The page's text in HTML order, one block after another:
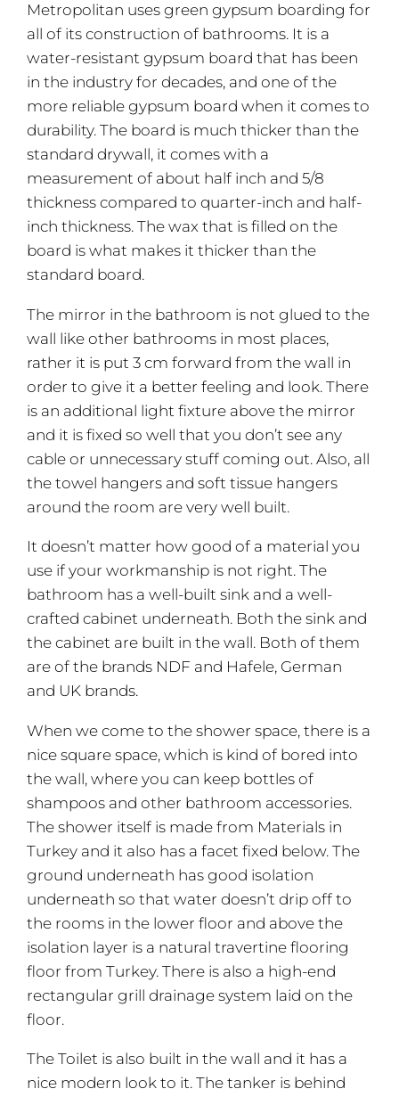
Metropolitan uses green gypsum boarding for
all of its construction of bathrooms. It is a
water-resistant gypsum board that has been
in the industry for decades, and one of the
more reliable gypsum board when it comes to
durability. The board is much thicker than the
standard drywall, it comes with a
measurement of about half inch and 5/8
thickness compared to quarter-inch and half-
inch thickness. The wax that is filled on the
board is what makes it thicker than the
standard board.
The mirror in the bathroom is not glued to the
wall like other bathrooms in most places,
rather it is put 3 cm forward from the wall in
order to give it a better feeling and look. There
is an additional light fixture above the mirror
and it is fixed so well that you don’t see any
cable or unnecessary stuff coming out. Also, all
the towel hangers and soft tissue hangers
around the room are very well built.
It doesn’t matter how good of a material you
use if your workmanship is not right. The
bathroom has a well-built sink and a well-
crafted cabinet underneath. Both the sink and
the cabinet are built in the wall. Both of them
are of the brands NDF and Hafele, German
and UK brands.
When we come to the shower space, there is a
nice square space, which is kind of bored into
the wall, where you can keep bottles of
shampoos and other bathroom accessories.
The shower itself is made from Materials in
Turkey and it also has a facet fixed below. The
ground underneath has good isolation
underneath so that water doesn’t drip off to
the rooms in the lower floor and above the
isolation layer is a natural travertine flooring
floor from Turkey. There is also a high-end
rectangular grill drainage system laid on the
floor.
The Toilet is also built in the wall and it has a
nice modern look to it. The tanker is behind